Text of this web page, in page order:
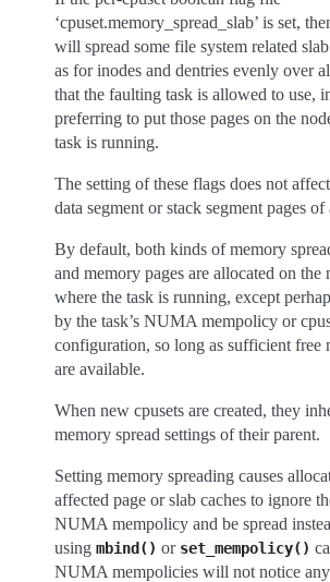
‘cpuset.memory_spread_slab’ is set,
will spread some file system related
as for inodes and dentries evenly over
that the faulting task is allowed to use,
preferring to put those pages on the
task is running.
The setting of these flags does not
data segment or stack segment pages of
By default, both kinds of memory
and memory pages are allocated on the
where the task is running, except
by the task’s NUMA mempolicy or
configuration, so long as sufficient free
are available.
When new cpusets are created, they
memory spread settings of their parent.
Setting memory spreading causes
affected page or slab caches to ignore
NUMA mempolicy and be spread
using mbind() or set_mempolicy()
NUMA mempolicies will not notice